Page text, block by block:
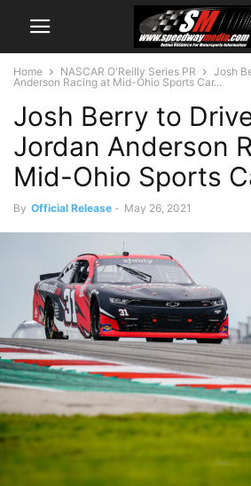
Home NASCAR O'Reilly Series PR
Josh
Anderson Racing at Mid-Ohio Sports Car...
Josh Berry to
Jordan Anderson
Mid-Ohio Sports
By Official Release - May 26, 2021